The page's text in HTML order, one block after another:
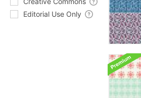
Editorial Use Only